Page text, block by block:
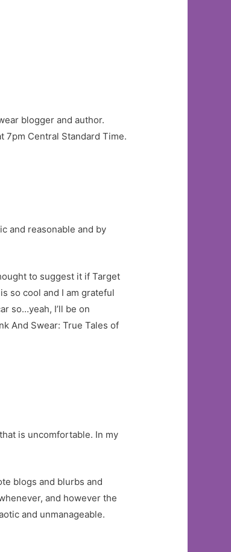
blogger and author.
7pm Central Standard Time.
and reasonable and by
to suggest it if Target
is so cool and I am grateful
so…yeah, I’ll be on
And Swear: True Tales of
is uncomfortable. In my
blogs and blurbs and
and however the
and unmanageable.